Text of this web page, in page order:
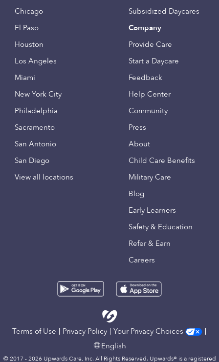
Chicago
El Paso
Houston
Los Angeles
Miami
New York City
Philadelphia
Sacramento
San Antonio
San Diego
View all locations
Subsidized Daycares
Company
Provide Care
Start a Daycare
Feedback
Help Center
Community
Press
About
Child Care Benefits
Military Care
Blog
Early Learners
Safety & Education
Refer & Earn
Careers
Terms of Use Privacy Policy
Your Privacy Choices
English
© 2017 - 2026 Upwards Care, Inc. All Rights Reserved. Upwards® is a registered